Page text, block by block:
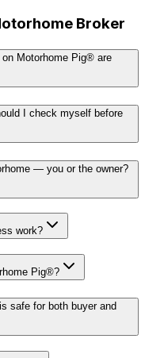
Broker
Motorhome Pig® are
I check myself before
— you or the owner?
work?
Pig®?
safe for both buyer and